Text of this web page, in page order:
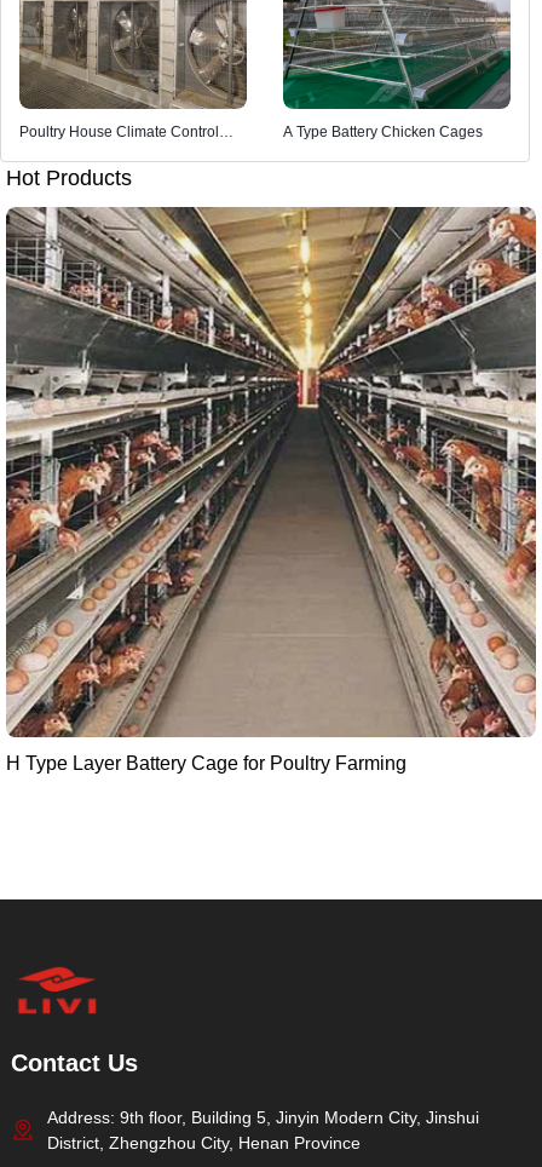
Poultry House Climate Control
A Type Battery Chicken Cages
Hot Products
H Type Layer Battery Cage for Poultry Farming
Contact Us
Address: 9th floor, Building 5, Jinyin Modern City, Jinshui
District, Zhengzhou City, Henan Province